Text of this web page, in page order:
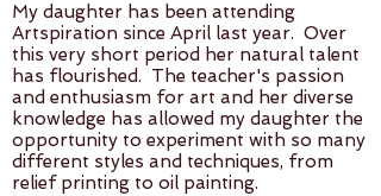
My daughter has been attending
Artspiration since April last year. Over
this very short period her natural talent
has flourished. The teacher's passion
and enthusiasm for art and her diverse
knowledge has allowed my daughter the
opportunity to experiment with so many
different styles and techniques, from
relief printing to oil painting.